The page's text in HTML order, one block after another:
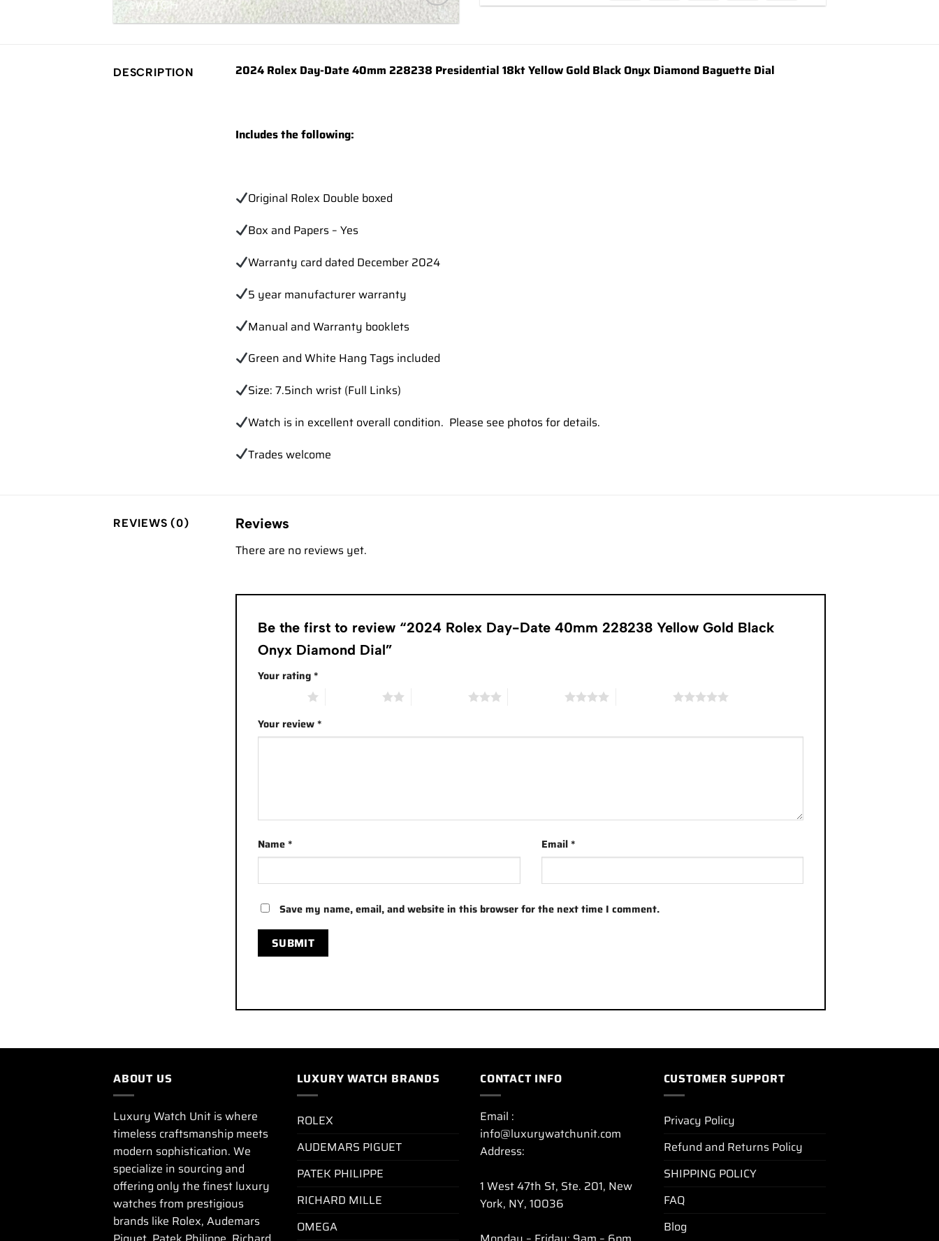
Add to
DESCRIPTION 2024 Rolex Day-Date 40mm 228238 Presidential 18kt Yellow Gold Black Onyx Diamond Baguette Dial
Includes the following:
Original Rolex Double boxed
Box and Papers – Yes
Warranty card dated December 2024
5 year manufacturer warranty
Manual and Warranty booklets
Green and White Hang Tags included
Size: 7.5inch wrist (Full Links)
Watch is in excellent overall condition. Please see photos for details.
Trades welcome
REVIEWS (0) Reviews
There are no reviews yet.
Be the first to review “2024 Rolex Day-Date 40mm 228238 Yellow Gold Black
Onyx Diamond Dial”
Your rating*
Your review*
Name* Email*
Save my name, email, and website in this browser for the next time I comment.
ABOUT US
Luxury Watch Unit is where
timeless craftsmanship meets
modern sophistication. We
specialize in sourcing and
offering only the finest luxury
watches from prestigious
brands like Rolex, Audemars
LUXURY WATCH BRANDS
ROLEX
AUDEMARS PIGUET
PATEK PHILIPPE
RICHARD MILLE
OMEGA
CONTACT INFO
Email :
info@luxurywatchunit.com
Address:
1 West 47th St, Ste. 201, New
York, NY, 10036
CUSTOMER SUPPORT
Privacy Policy
Refund and Returns Policy
SHIPPING POLICY
FAQ
Blog